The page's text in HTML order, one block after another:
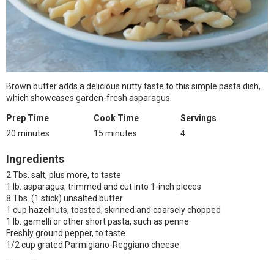
Brown butter adds a delicious nutty taste to this simple pasta dish,
which showcases garden-fresh asparagus.
Prep Time
20 minutes
Cook Time
15 minutes
Servings
4
Ingredients
2 Tbs. salt, plus more, to taste
1 lb. asparagus, trimmed and cut into 1-inch pieces
8 Tbs. (1 stick) unsalted butter
1 cup hazelnuts, toasted, skinned and coarsely chopped
1 lb. gemelli or other short pasta, such as penne
Freshly ground pepper, to taste
1/2 cup grated Parmigiano-Reggiano cheese